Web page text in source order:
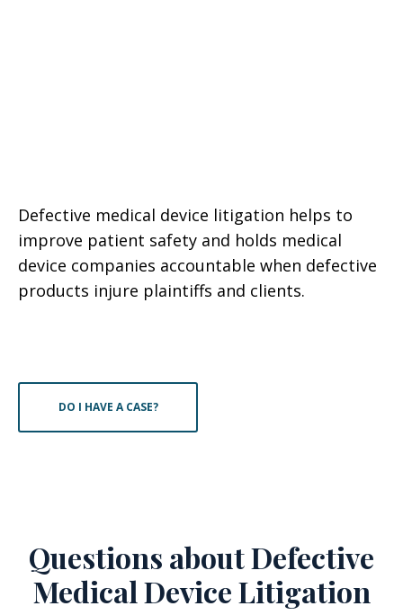
Defective medical device litigation helps to
improve patient safety and holds medical
device companies accountable when defective
products injure plaintiffs and clients.
DO I HAVE A CASE?
Questions about Defective
Medical Device Litigation